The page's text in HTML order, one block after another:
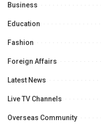
Business
Education
Fashion
Foreign Affairs
Latest News
Live TV Channels
Overseas Community